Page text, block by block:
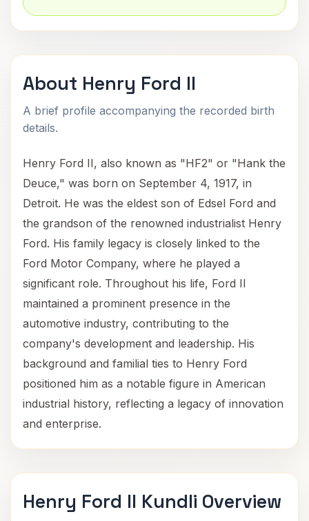
About Henry Ford II
A brief profile accompanying the recorded birth
details.
Henry Ford II, also known as "HF2" or "Hank the
Deuce," was born on September 4, 1917, in
Detroit. He was the eldest son of Edsel Ford and
the grandson of the renowned industrialist Henry
Ford. His family legacy is closely linked to the
Ford Motor Company, where he played a
significant role. Throughout his life, Ford II
maintained a prominent presence in the
automotive industry, contributing to the
company's development and leadership. His
background and familial ties to Henry Ford
positioned him as a notable figure in American
industrial history, reflecting a legacy of innovation
and enterprise.
Henry Ford II Kundli Overview